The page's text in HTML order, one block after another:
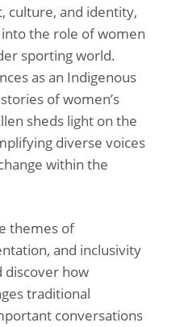
culture, and identity,
the role of women
sporting world.
as an Indigenous
of women’s
sheds light on the
diverse voices
within the
themes of
and inclusivity
discover how
traditional
conversations